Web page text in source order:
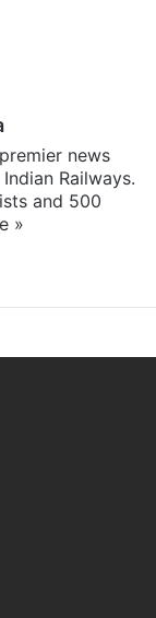
news
Railways.
and 500
»